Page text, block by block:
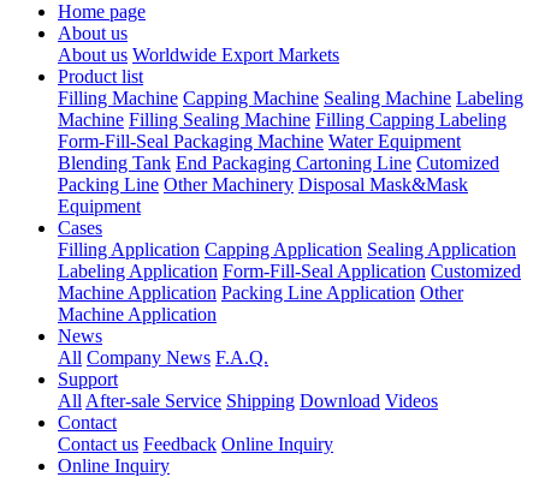
Home page
About us
About us Worldwide Export Markets
Product list
Filling Machine Capping Machine Sealing Machine Labeling
Machine Filling Sealing Machine Filling Capping Labeling
Form-Fill-Seal Packaging Machine Water Equipment
Blending Tank End Packaging Cartoning Line Cutomized
Packing Line Other Machinery Disposal Mask&Mask
Equipment
Cases
Filling Application Capping Application Sealing Application
Labeling Application Form-Fill-Seal Application Customized
Machine Application Packing Line Application Other
Machine Application
News
All Company News F.A.Q.
Support
All After-sale Service Shipping Download Videos
Contact
Contact us Feedback Online Inquiry
Online Inquiry